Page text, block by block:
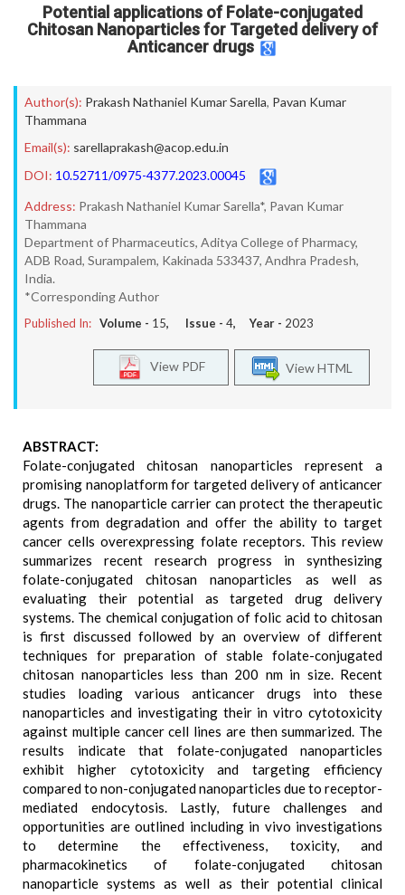
Potential applications of Folate-conjugated
Chitosan Nanoparticles for Targeted delivery of
Anticancer drugs
Author(s): Prakash Nathaniel Kumar Sarella, Pavan Kumar
Thammana
Email(s): sarellaprakash@acop.edu.in
DOI: 10.52711/0975-4377.2023.00045
Address: Prakash Nathaniel Kumar Sarella*, Pavan Kumar
Thammana
Department of Pharmaceutics, Aditya College of Pharmacy,
ADB Road, Surampalem, Kakinada 533437, Andhra Pradesh,
India.
*Corresponding Author
Published In: Volume - 15, Issue - 4, Year - 2023
View HTML
View PDF
ABSTRACT:
Folate-conjugated chitosan nanoparticles represent a
promising nanoplatform for targeted delivery of anticancer
drugs. The nanoparticle carrier can protect the therapeutic
agents from degradation and offer the ability to target
cancer cells overexpressing folate receptors. This review
summarizes recent research progress in synthesizing
folate-conjugated chitosan nanoparticles as well as
evaluating their potential as targeted drug delivery
systems. The chemical conjugation of folic acid to chitosan
is first discussed followed by an overview of different
techniques for preparation of stable folate-conjugated
chitosan nanoparticles less than 200 nm in size. Recent
studies loading various anticancer drugs into these
nanoparticles and investigating their in vitro cytotoxicity
against multiple cancer cell lines are then summarized. The
results indicate that folate-conjugated nanoparticles
exhibit higher cytotoxicity and targeting efficiency
compared to non-conjugated nanoparticles due to receptor-
mediated endocytosis. Lastly, future challenges and
opportunities are outlined including in vivo investigations
to determine the effectiveness, toxicity, and
pharmacokinetics of folate-conjugated chitosan
nanoparticle systems as well as their potential clinical